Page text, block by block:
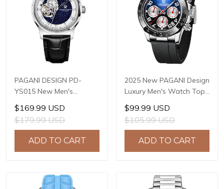
PAGANI DESIGN PD-
YS015 New Men's
Watches JAPAN TMI
NH39A Automatic
Mechanical Wrist
Watches for Men 41mm
$169.99 USD
$179.99 USD
ADD TO CART
2025 New PAGANI Design
Luxury Men's Watch Top
Brand Quartz Watches
Men's Japan TMI VK63
Automatic Date 100m
Waterproof PD-1687
$99.99 USD
$105.99 USD
ADD TO CART